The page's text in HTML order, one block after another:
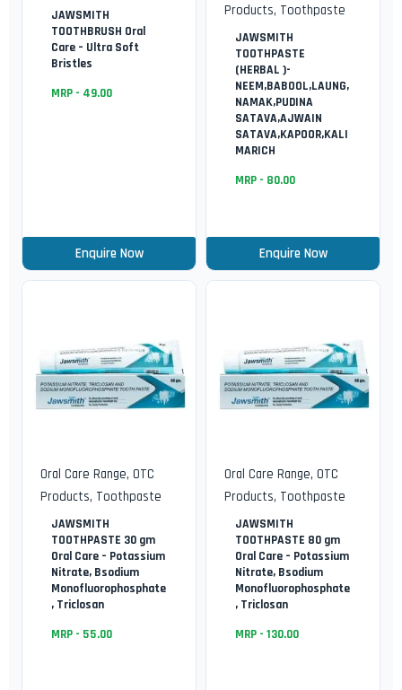
JAWSMITH
TOOTHBRUSH Oral
Care – Ultra Soft
Bristles
MRP - 49.00
Enquire Now
Products, Toothpaste
JAWSMITH
TOOTHPASTE
(HERBAL )-
NEEM,BABOOL,LAUNG,
NAMAK,PUDINA
SATAVA,AJWAIN
SATAVA,KAPOOR,KALI
MARICH
MRP - 80.00
Enquire Now
Oral Care Range, OTC
Products, Toothpaste
JAWSMITH
TOOTHPASTE 30 gm
Oral Care – Potassium
Nitrate, Bsodium
Monofluorophosphate
, Triclosan
MRP - 55.00
Oral Care Range, OTC
Products, Toothpaste
JAWSMITH
TOOTHPASTE 80 gm
Oral Care – Potassium
Nitrate, Bsodium
Monofluorophosphate
, Triclosan
MRP - 130.00